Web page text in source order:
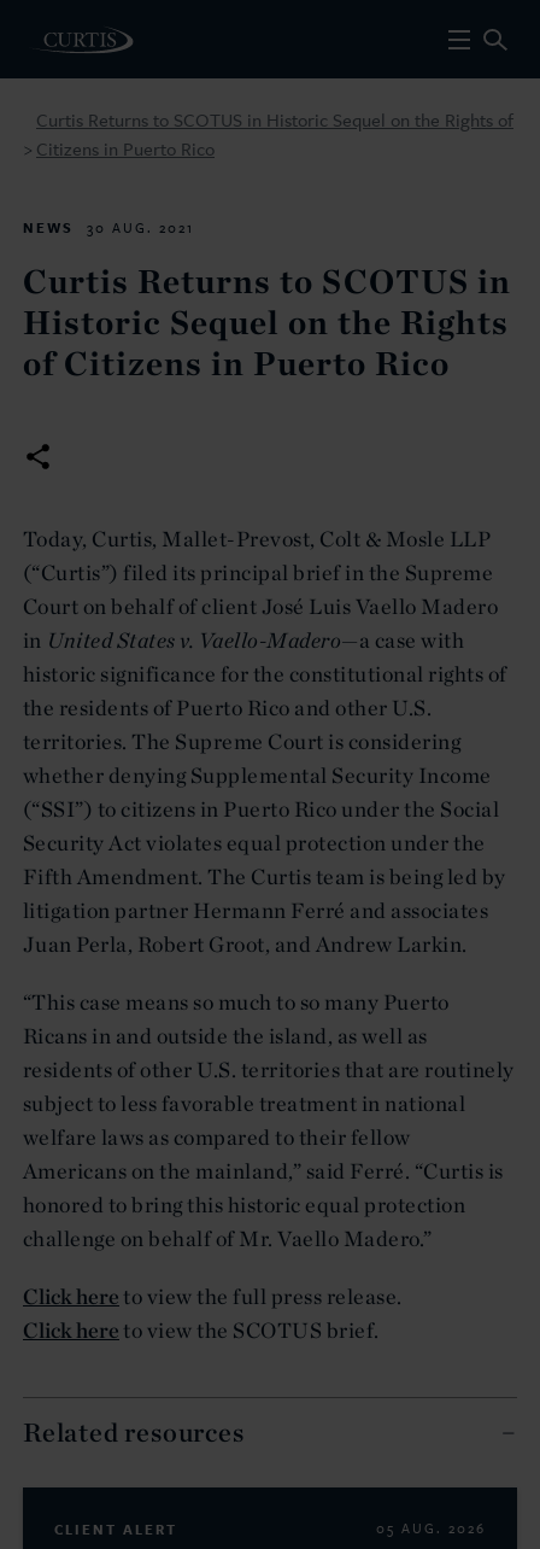
>
Curtis Returns to SCOTUS in Historic Sequel on the Rights of
Citizens in Puerto Rico
NEWS 30 AUG. 2021
Curtis Returns to SCOTUS in
Historic Sequel on the Rights
of Citizens in Puerto Rico
Today, Curtis, Mallet-Prevost, Colt & Mosle LLP
(“Curtis”) filed its principal brief in the Supreme
Court on behalf of client José Luis Vaello Madero
in United States v. Vaello-Madero—a case with
historic significance for the constitutional rights of
the residents of Puerto Rico and other U.S.
territories. The Supreme Court is considering
whether denying Supplemental Security Income
(“SSI”) to citizens in Puerto Rico under the Social
Security Act violates equal protection under the
Fifth Amendment. The Curtis team is being led by
litigation partner Hermann Ferré and associates
Juan Perla, Robert Groot, and Andrew Larkin.
“This case means so much to so many Puerto
Ricans in and outside the island, as well as
residents of other U.S. territories that are routinely
subject to less favorable treatment in national
welfare laws as compared to their fellow
Americans on the mainland,” said Ferré. “Curtis is
honored to bring this historic equal protection
challenge on behalf of Mr. Vaello Madero.”
Click here to view the full press release.
Click here to view the SCOTUS brief.
Related resources
CLIENT ALERT 05 AUG. 2026